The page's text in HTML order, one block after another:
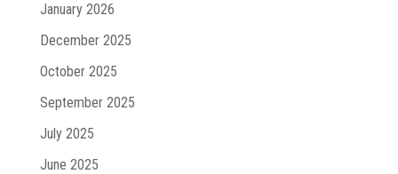
January 2026
December 2025
October 2025
September 2025
July 2025
June 2025